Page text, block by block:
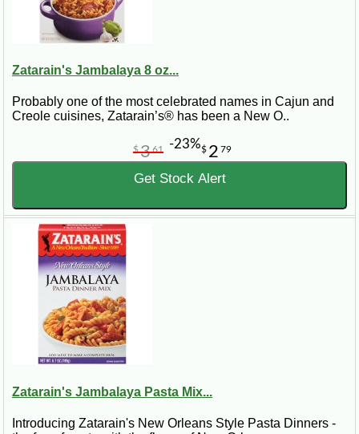
Zatarain's Jambalaya 8 oz...
Probably one of the most celebrated names in Cajun and
Creole cuisines, Zatarain’s® has been a New O..
$ 2 79
$361 -23%
Get Stock Alert
Zatarain's Jambalaya Pasta Mix...
Introducing Zatarain's New Orleans Style Pasta Dinners -